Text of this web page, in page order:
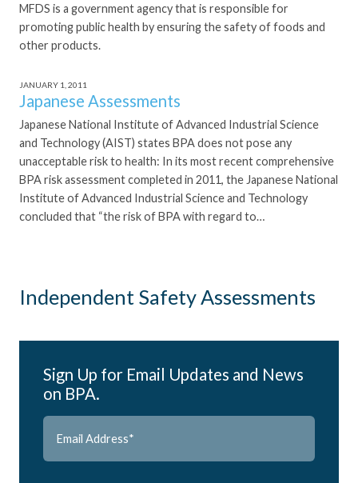
MFDS is a government agency that is responsible for
promoting public health by ensuring the safety of foods and
other products.
JANUARY 1, 2011
Japanese Assessments
Japanese National Institute of Advanced Industrial Science
and Technology (AIST) states BPA does not pose any
unacceptable risk to health: In its most recent comprehensive
BPA risk assessment completed in 2011, the Japanese National
Institute of Advanced Industrial Science and Technology
concluded that “the risk of BPA with regard to…
Independent Safety Assessments
Sign Up for Email Updates and News
on BPA.